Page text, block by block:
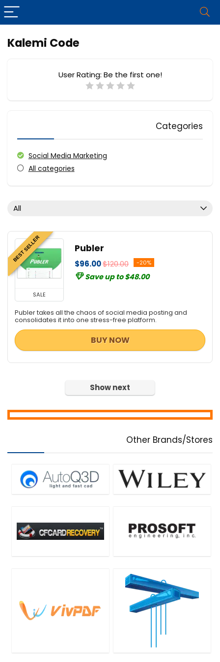
Kalemi Code
User Rating: Be the first one!
Categories
Social Media Marketing
All categories
All
BEST SELLER
SALE
Publer
$96.00$120.00 -20%
Save up to $48.00
Publer takes all the chaos of social media posting and
consolidates it into one stress-free platform.
BUY NOW
Show next
Other Brands/Stores